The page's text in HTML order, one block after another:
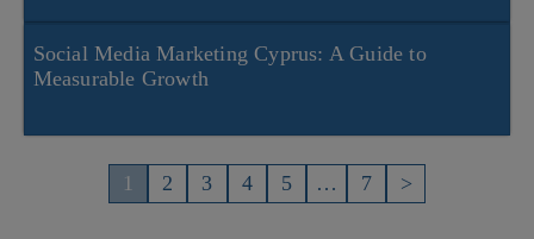
Social Media Marketing Cyprus: A Guide to
Measurable Growth
1 2 3 4 5 … 7 >